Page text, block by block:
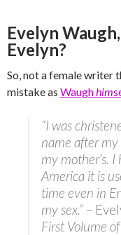
Evelyn
Evelyn?
So, not a female writer
mistake as Waughhim
“I was
name after
my mother’s.
America it is
time even in
my sex.” –
First Volume